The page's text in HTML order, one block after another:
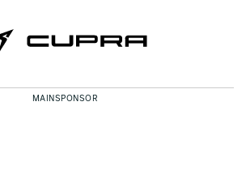
Jonathan Evangelista
MAINSPONSOR